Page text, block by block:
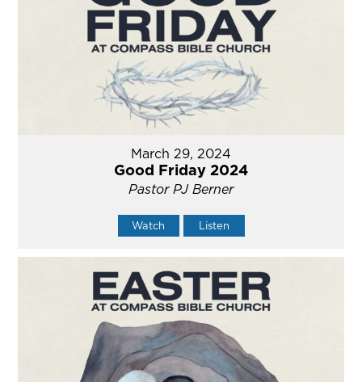
March 29, 2024
Good Friday 2024
Pastor PJ Berner
Watch Listen